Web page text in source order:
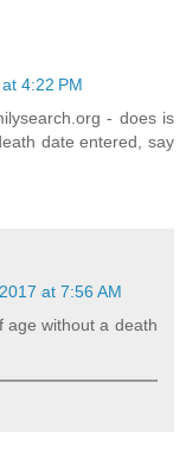
4:22 PM
- does is
date entered, say
at 7:56 AM
age without a death